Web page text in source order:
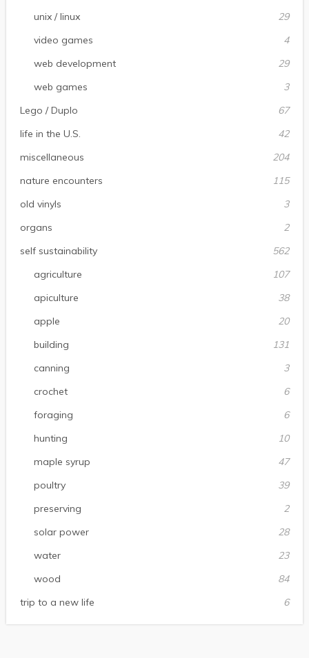
unix / linux
29
video games
4
web development
29
web games
3
Lego / Duplo
67
life in the U.S.
42
miscellaneous
204
nature encounters
115
old vinyls
3
organs
2
self sustainability
562
agriculture
107
apiculture
38
apple
20
building
131
canning
3
crochet
6
foraging
6
hunting
10
maple syrup
47
poultry
39
preserving
2
solar power
28
water
23
wood
84
trip to a new life
6